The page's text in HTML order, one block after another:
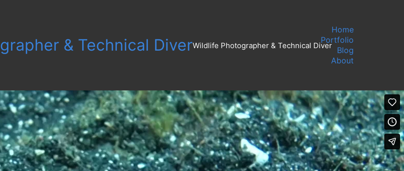
& Technical DiverWildlife Photographer & Technical Diver
Home
Portfolio
Blog
About